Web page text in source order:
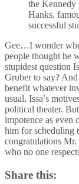
the Kennedy
Hanks,
successful
Gee…I wonder
people thought he
stupidest question
Gruber to say?
benefit whatever
usual, Issa’s
political theater.
impotence as even
him for scheduling
congratulations Mr.
who no one
Share this: